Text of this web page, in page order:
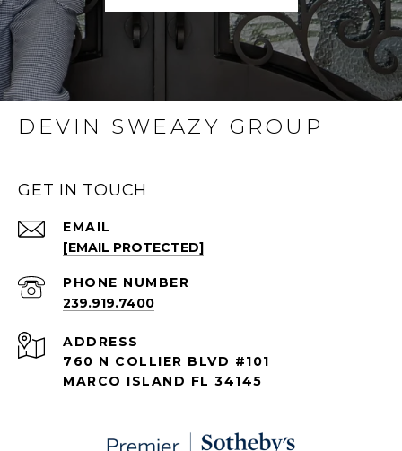
DEVIN SWEAZY GROUP
GET IN TOUCH
EMAIL
[EMAIL PROTECTED]
PHONE NUMBER
239.919.7400
ADDRESS
760 N COLLIER BLVD #101
MARCO ISLAND FL 34145